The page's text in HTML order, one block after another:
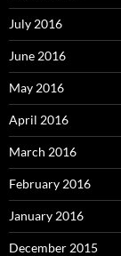
July 2016
June 2016
May 2016
April 2016
March 2016
February 2016
January 2016
December 2015